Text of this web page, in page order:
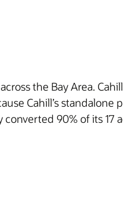
the Bay Area.
Cahill’s
90% of its 17